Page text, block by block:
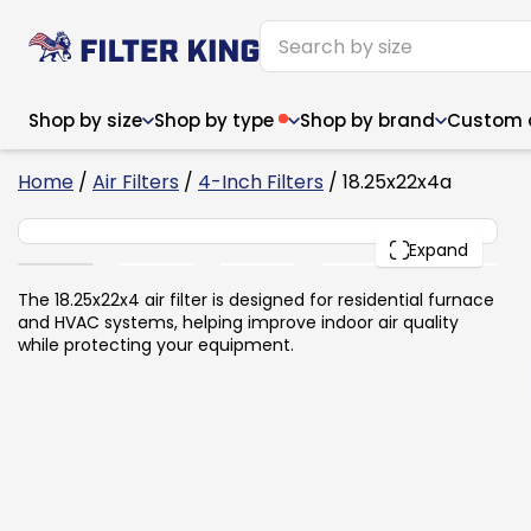
Shop by size Shop by type Shop by brand Custom
Narrow (<10")
6x14x1
8x24x1
Narrow (<10")
6x14x1
8x24x1
Home / Air Filters / 4-Inch Filters / 18.25x22x4a
Expand
18.25x22x4 6
PACK
The 18.25x22x4 air filter is designed for residential furnace
and HVAC systems, helping improve indoor air quality
while protecting your equipment.